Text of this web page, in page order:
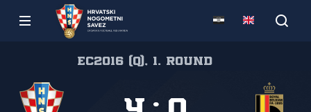
EC2016 (Q), 1. round